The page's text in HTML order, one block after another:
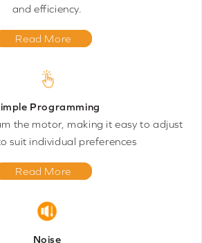
and efficiency.
Read More
Programming
the motor, making it easy to adjust
suit individual preferences
Read More
Noise